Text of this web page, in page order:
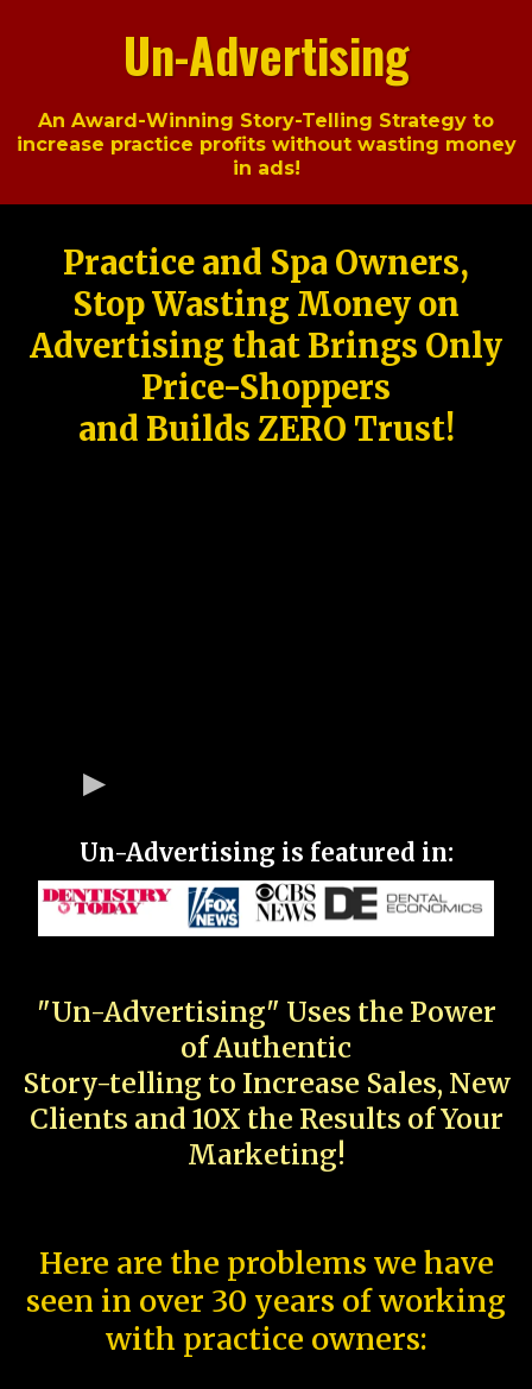
Un-Advertising
An Award-Winning Story-Telling Strategy to
increase practice profits without wasting money
in ads!
Practice and Spa Owners,
Stop Wasting Money on
Advertising that Brings Only
Price-Shoppers
and Builds ZERO Trust!
Un-Advertising is featured in:
"Un-Advertising" Uses the Power
of Authentic
Story-telling to Increase Sales, New
Clients and 10X the Results of Your
Marketing!
Here are the problems we have
seen in over 30 years of working
with practice owners: